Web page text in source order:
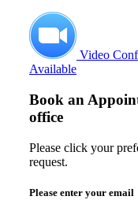
Video
Available
Book an
office
Please click your
request.
Please enter your email